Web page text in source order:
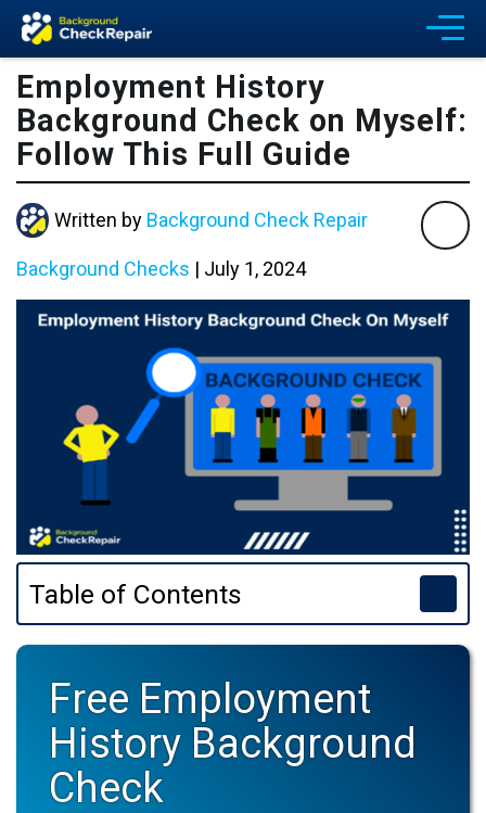
Employment History
Background Check on Myself:
Follow This Full Guide
Written by Background Check Repair
Background Checks | July 1, 2024
Table of Contents
Free Employment
History Background
Check